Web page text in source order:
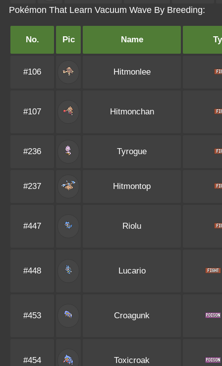
Pokémon That Learn Vacuum Wave By Breeding:
No. Pic Name
#106 Hitmonlee
#107 Hitmonchan
#236 Tyrogue
#237 Hitmontop
#447 Riolu
#448 Lucario
#453 Croagunk
#454 Toxicroak